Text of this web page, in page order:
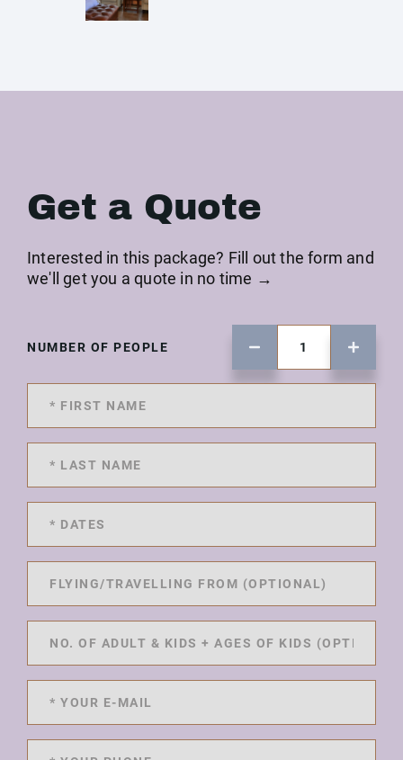
Get a Quote
Interested in this package? Fill out the form and
we'll get you a quote in no time →
NUMBER OF PEOPLE